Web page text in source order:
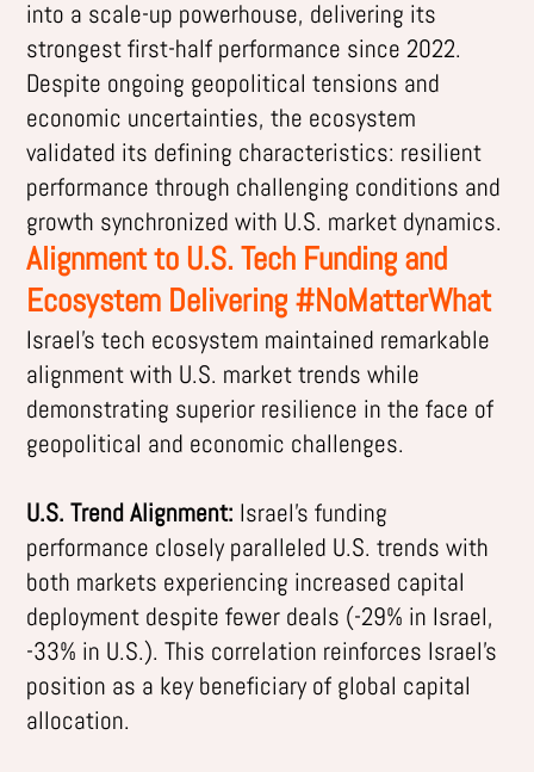
into a scale-up powerhouse, delivering its
strongest first-half performance since 2022.
Despite ongoing geopolitical tensions and
economic uncertainties, the ecosystem
validated its defining characteristics: resilient
performance through challenging conditions and
growth synchronized with U.S. market dynamics.
Alignment to U.S. Tech Funding and
Ecosystem Delivering #NoMatterWhat
Israel’s tech ecosystem maintained remarkable
alignment with U.S. market trends while
demonstrating superior resilience in the face of
geopolitical and economic challenges.
U.S. Trend Alignment: Israel’s funding
performance closely paralleled U.S. trends with
both markets experiencing increased capital
deployment despite fewer deals (-29% in Israel,
-33% in U.S.). This correlation reinforces Israel’s
position as a key beneficiary of global capital
allocation.